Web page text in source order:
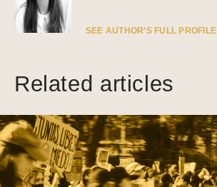
SEE AUTHOR’S FULL PROFILE
Related articles